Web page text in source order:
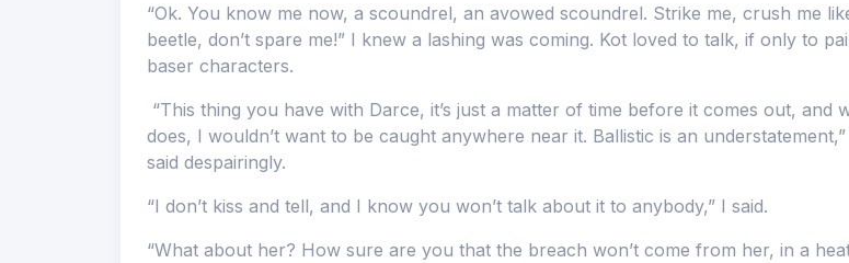
“Ok. You know me now, a scoundrel, an avowed scoundrel. Strike me, crush me
beetle, don’t spare me!” I knew a lashing was coming. Kot loved to talk, if only to
baser characters.
“This thing you have with Darce, it’s just a matter of time before it comes out, and
does, I wouldn’t want to be caught anywhere near it. Ballistic is an understatement,”
said despairingly.
“I don’t kiss and tell, and I know you won’t talk about it to anybody,” I said.
“What about her? How sure are you that the breach won’t come from her, in a